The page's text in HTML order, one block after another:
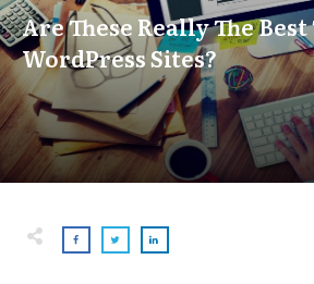
Are These Really The
WordPress Sites?